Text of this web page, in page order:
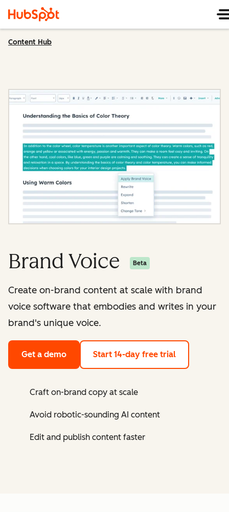
Content Hub
Brand Voice Beta
Create on-brand content at scale with brand
voice software that embodies and writes in your
brand's unique voice.
Get a demo Start 14-day free trial
Craft on-brand copy at scale
Avoid robotic-sounding AI content
Edit and publish content faster ​​